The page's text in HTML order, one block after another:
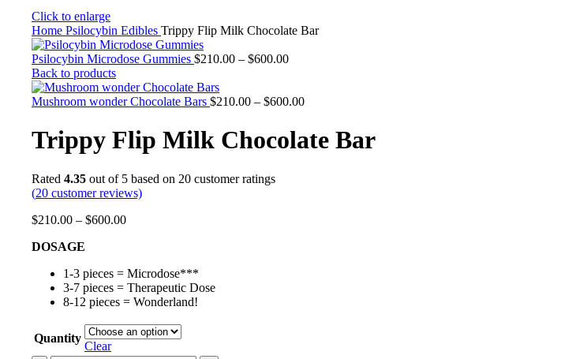
Click to enlarge
Home Psilocybin Edibles Trippy Flip Milk Chocolate Bar
Psilocybin Microdose Gummies $210.00 – $600.00
Back to products
Mushroom wonder Chocolate Bars $210.00 – $600.00
Trippy Flip Milk Chocolate Bar
Rated 4.35 out of 5 based on 20 customer ratings
(20 customer reviews)
$210.00 – $600.00
DOSAGE
1-3 pieces = Microdose***
3-7 pieces = Therapeutic Dose
8-12 pieces = Wonderland!
Quantity
Clear